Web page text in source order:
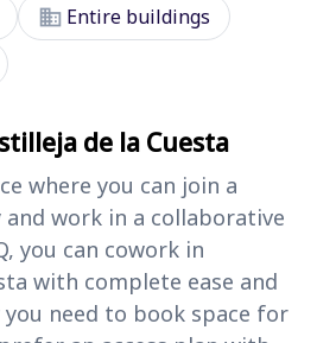
domain Entire buildings
de la Cuesta
where you can join a
work in a collaborative
you can cowork in
with complete ease and
need to book space for